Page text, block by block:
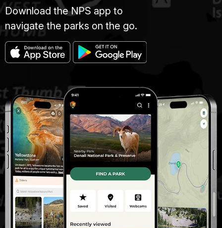
Download the NPS app to
navigate the parks on the go.